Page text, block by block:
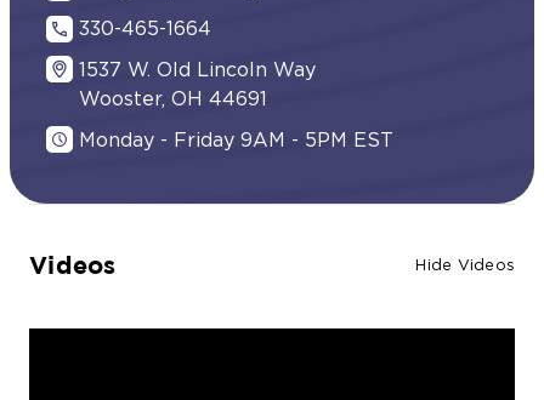
330-465-1664
1537 W. Old Lincoln Way
Wooster, OH 44691
Monday - Friday 9AM - 5PM EST
Videos Hide Videos